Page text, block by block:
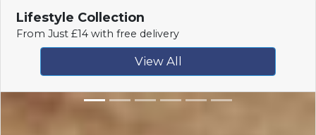
Lifestyle Collection
From Just £14 with free delivery
View All